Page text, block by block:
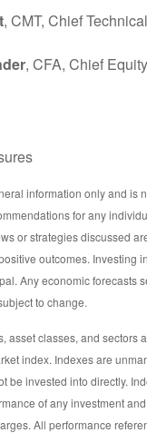
, CMT, Chief
, CFA, Chief
information only and is
for any
or strategies discussed
outcomes. Investing
Any economic forecasts
to change.
asset classes, and sectors
index. Indexes are
be invested into directly.
of any investment
All performance